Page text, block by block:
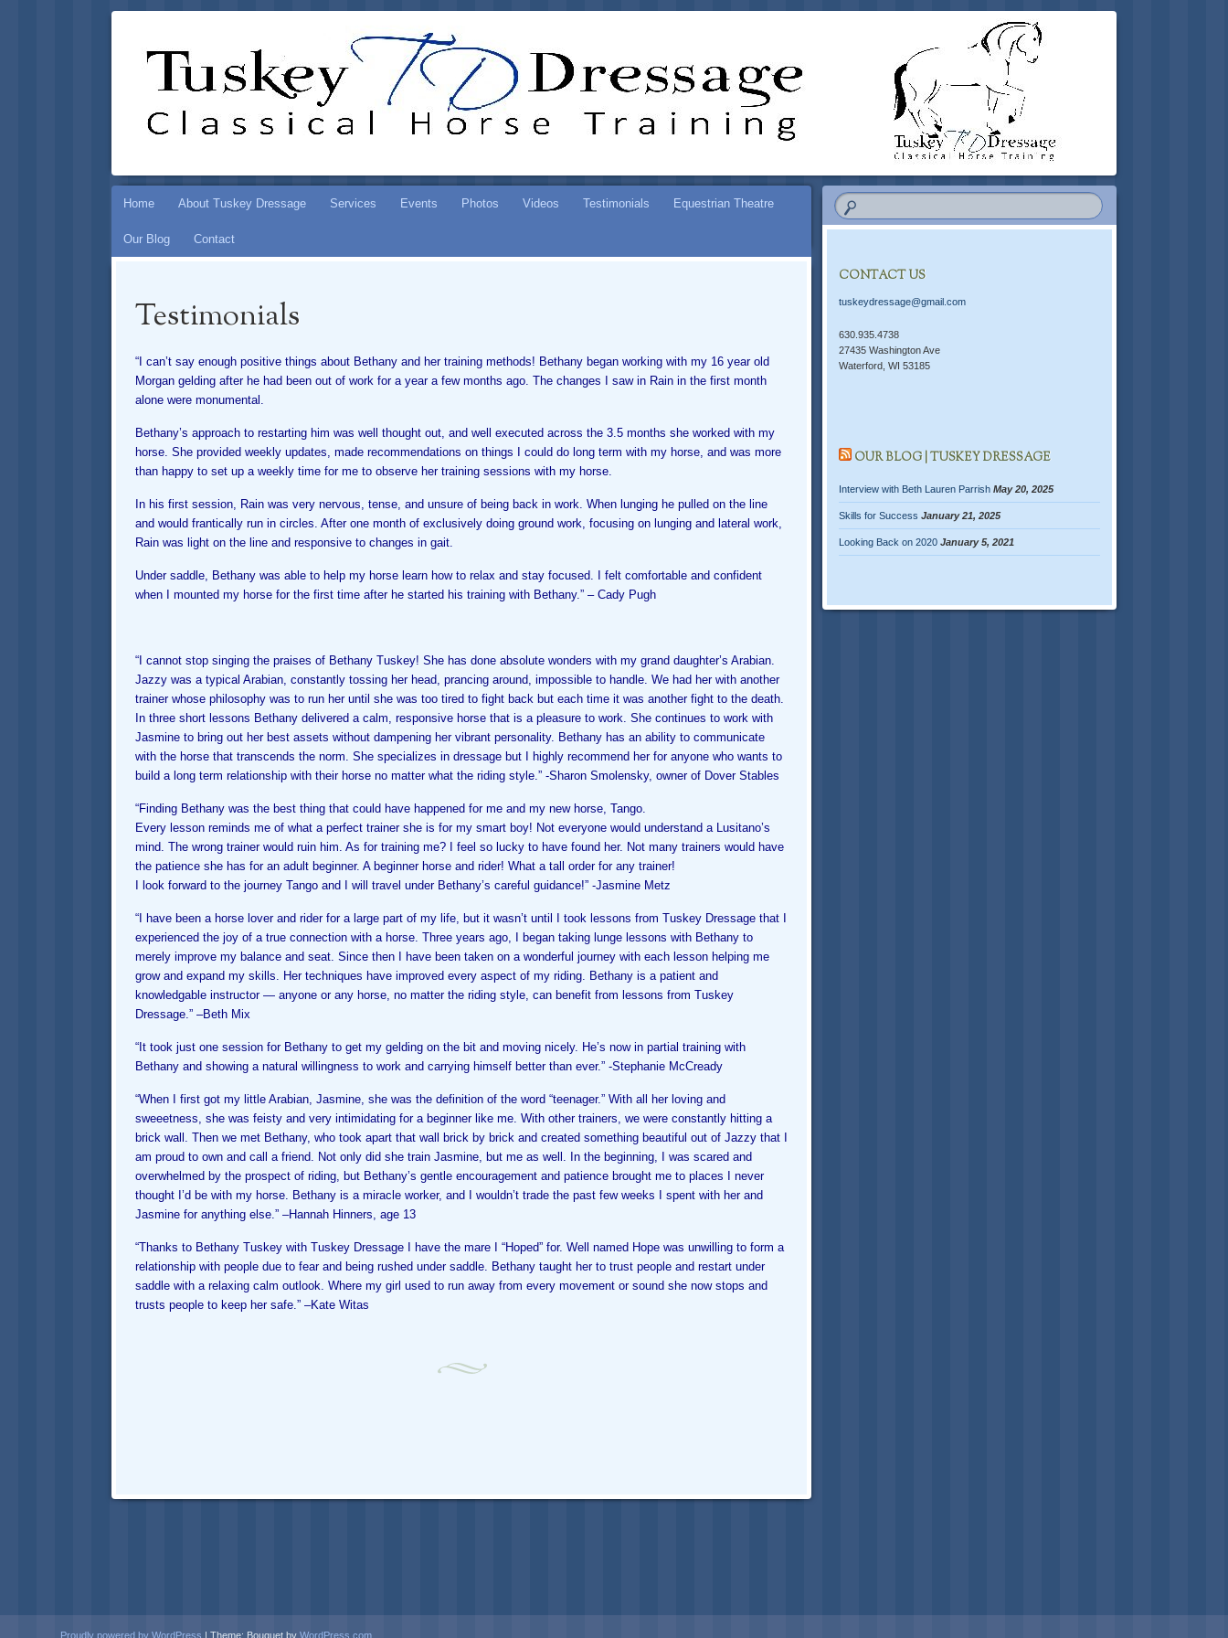
TUSKEY DRESSAGE
PRESERVING THE ART OF CLASSICAL HORSE TRAINING
Skip
Home About Tuskey Dressage Services Events Photos Videos Testimonials Equestrian Theatre
Our Blog Contact
Testimonials
“I can’t say enough positive things about Bethany and her training methods! Bethany began working with my 16 year old
Morgan gelding after he had been out of work for a year a few months ago. The changes I saw in Rain in the first month
alone were monumental.
Bethany’s approach to restarting him was well thought out, and well executed across the 3.5 months she worked with my
horse. She provided weekly updates, made recommendations on things I could do long term with my horse, and was more
than happy to set up a weekly time for me to observe her training sessions with my horse.
In his first session, Rain was very nervous, tense, and unsure of being back in work. When lunging he pulled on the line
and would frantically run in circles. After one month of exclusively doing ground work, focusing on lunging and lateral work,
Rain was light on the line and responsive to changes in gait.
Under saddle, Bethany was able to help my horse learn how to relax and stay focused. I felt comfortable and confident
when I mounted my horse for the first time after he started his training with Bethany.” – Cady Pugh
“I cannot stop singing the praises of Bethany Tuskey! She has done absolute wonders with my grand daughter’s Arabian.
Jazzy was a typical Arabian, constantly tossing her head, prancing around, impossible to handle. We had her with another
trainer whose philosophy was to run her until she was too tired to fight back but each time it was another fight tothe death.
In three short lessons Bethany delivered a calm, responsive horse that is a pleasure to work. She continues to work with
Jasmine to bring out her best assets without dampening her vibrant personality. Bethany has an ability to communicate
with the horse that transcends the norm. She specializes in dressage but I highly recommend her for anyone who wants to
build a long term relationship with their horse no matter what the riding style.” -S haron Smolensky, owner of Dover Stables
“Finding Bethany was the best thing that could have happened for me and my new horse, Tango.
Every lesson reminds me of what a perfect trainer she is for my smart boy! Not everyone would understand a Lusitano’s
mind. The wrong trainer would ruin him. As for training me? I feel so lucky to have found her. Not many trainers would have
the patience she has for an adult beginner. A beginner horse and rider! What a tall order for any trainer!
I look forward to the journey Tango and I will travel under Bethany’s careful guidance!” -Jasmine Metz
“I have been a horse lover and rider for a large part of my life, but it wasn’t until I took lessons from Tuskey Dressage that I
experienced the joy of a true connection with a horse. Three years ago, I began taking lunge lessons with Bethany to
merely improve my balance and seat. Since then I have been taken on a wonderful journey with each lesson helping me
grow and expand my skills. Her techniques have improved every aspect of my riding. Bethany is a patient and
knowledgable instructor — anyone or any horse, no matter the riding style, can benefit from lessons from Tuskey
Dressage.” –Beth Mix
“It took just one session for Bethany to get my gelding on the bit and moving nicely. He’s now in partial training with
Bethany and showing a natural willingness to work and carrying himself better than ever.” -StephanieMcCready
“When I first got my little Arabian, Jasmine, she was the definition of the word “teenager.” With all her loving and
sweeetness, she was feisty and very intimidating for a beginner like me. With other trainers, we were constantly hitting a
brick wall. Then we met Bethany, who took apart that wall brick by brick and created something beautiful out of Jazzy that I
am proud to own and call a friend. Not only did she train Jasmine, but me as well. In the beginning, I was scared and
overwhelmed by the prospect of riding, but Bethany’s gentle encouragement and patience brought me to places I never
thought I’d be with my horse. Bethany is a miracle worker, and I wouldn’t trade the past few weeks I spent with her and
Jasmine for anything else.” –Hannah Hinners, age 13
“Thanks to Bethany Tuskeywith Tuskey Dressage I have the mare I “Hoped” for. Well named Hope was unwilling to form a
relationship with people due to fear and being rushed under saddle. Bethany taught her to trust people and restart under
saddle with a relaxing calm outlook. Where my girl used to run away from every movement or sound she now stops and
trusts people to keep her safe.” –Kate Witas
CONTACT US
tuskeydressage@gmail.com
630.935.4738
27435 Washington Ave
Waterford, WI 53185
OUR BLOG | TUSKEY DRESSAGE
Interview with Beth Lauren Parrish May 20, 2025
Skills for Success January 21, 2025
Looking Back on 2020 January 5, 2021
Proudly powered by WordPress Theme: Bouquet by WordPress.com